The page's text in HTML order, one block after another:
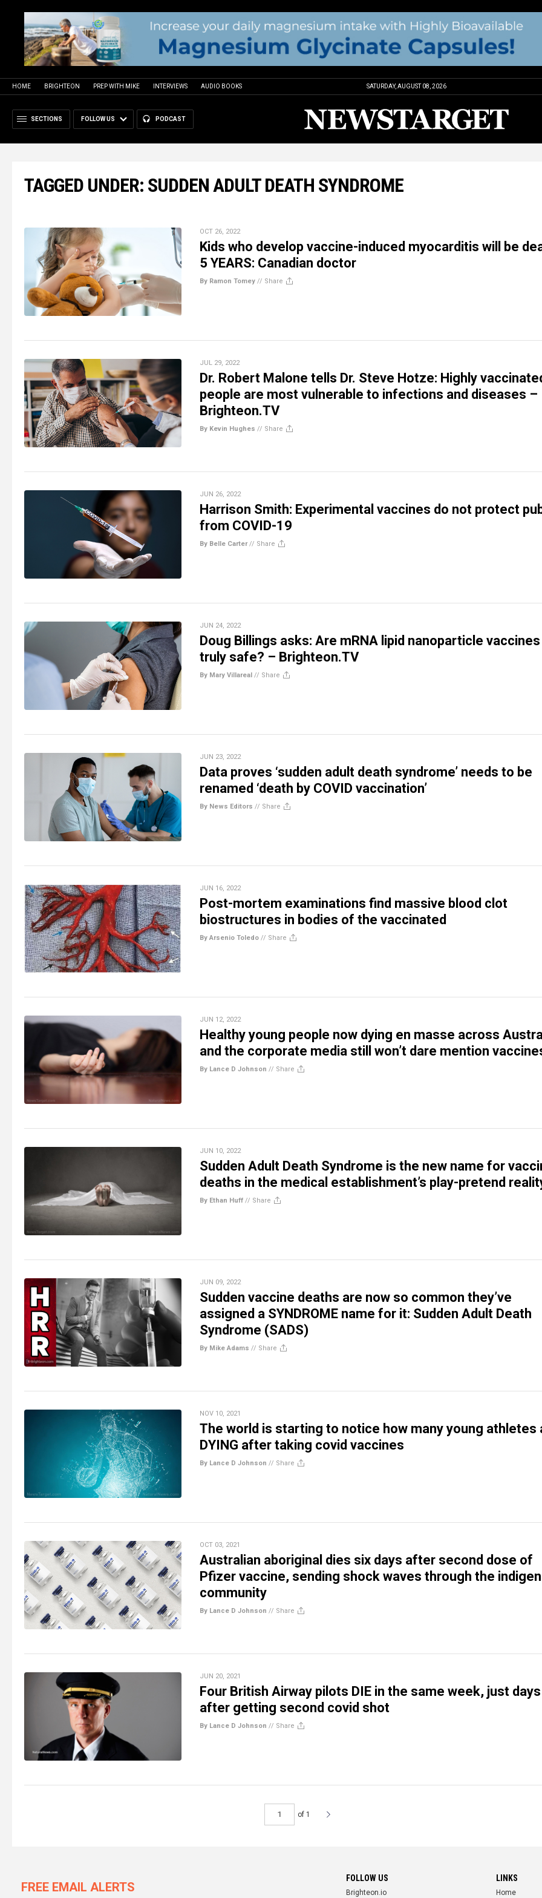
HOME BRIGHTEON PREP WITH MIKE INTERVIEWS AUDIO BOOKS SATURDAY, AUGUST 08, 2026
SECTIONS FOLLOW US PODCAST
TAGGED UNDER: SUDDEN ADULT DEATH SYNDROME
OCT 26, 2022
Kids who develop vaccine-induced myocarditis will be
5 YEARS: Canadian doctor
By Ramon Tomey // Share
JUL 29, 2022
Dr. Robert Malone tells Dr. Steve Hotze: Highly
people are most vulnerable to infections and diseases –
Brighteon.TV
By Kevin Hughes // Share
JUN 26, 2022
Harrison Smith: Experimental vaccines do not protect
from COVID-19
By Belle Carter// Share
JUN 24, 2022
Doug Billings asks: Are mRNA lipid nanoparticle vaccines
truly safe? – Brighteon.TV
By Mary Villareal // Share
JUN 23, 2022
Data proves ‘sudden adult death syndrome’ needs to be
renamed ‘death by COVID vaccination’
By News Editors // Share
JUN 16, 2022
Post-mortem examinations find massive blood clot
biostructures in bodies of the vaccinated
By Arsenio Toledo // Share
JUN 12, 2022
Healthy young people now dying en masse across
and the corporate media still won’t dare mention
By Lance D Johnson // Share
JUN 10, 2022
Sudden Adult Death Syndrome is the new name for
deaths in the medical establishment’s play-pretend
By Ethan Huff // Share
JUN 09, 2022
Sudden vaccine deaths are now so common they’ve
assigned a SYNDROME name for it: Sudden Adult Death
Syndrome (SADS)
By Mike Adams // Share
NOV 10, 2021
The world is starting to notice how many young athletes
DYING after taking covid vaccines
By Lance D Johnson // Share
OCT 03, 2021
Australian aboriginal dies six days after second dose of
Pfizer vaccine, sending shock waves through the
community
By Lance D Johnson // Share
JUN 20, 2021
Four British Airway pilots DIE in the same week, just days
after getting second covid shot
By Lance D Johnson // Share
of 1
FREE EMAIL ALERTS
FOLLOW US
Brighteon.io
LINKS
Home